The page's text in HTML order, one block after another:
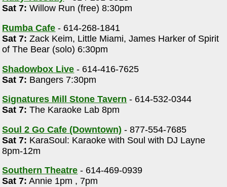
Sat 7: Willow Run (free) 8:30pm
Rumba Cafe - 614-268-1841
Sat 7: Zack Keim, Little Miami, James Harker of Spirit
of The Bear (solo) 6:30pm
Shadowbox Live - 614-416-7625
Sat 7: Bangers 7:30pm
Signatures Mill Stone Tavern - 614-532-0344
Sat 7: The Karaoke Lab 8pm
Soul 2 Go Cafe (Downtown) - 877-554-7685
Sat 7: KaraSoul: Karaoke with Soul with DJ Layne
8pm-12m
Southern Theatre - 614-469-0939
Sat 7: Annie 1pm , 7pm